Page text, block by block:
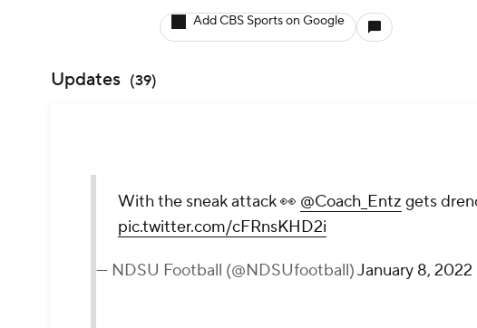
Add CBS Sports on Google
Updates (39)
With the sneak attack 👀 @Coach_Entz gets
pic.twitter.com/cFRnsKHD2i
— NDSU Football (@NDSUfootball)January 8, 2022